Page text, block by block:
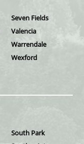
Seven Fields
Valencia
Warrendale
Wexford
South Park